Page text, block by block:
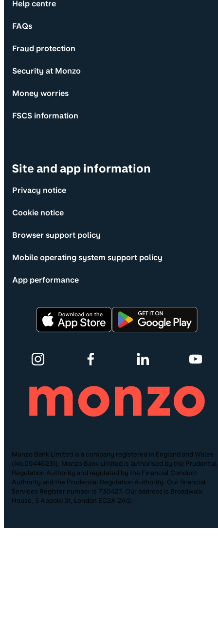
Help centre
FAQs
Fraud protection
Security at Monzo
Money worries
FSCS information
Site and app information
Privacy notice
Cookie notice
Browser support policy
Mobile operating system support policy
App performance
Monzo Bank Limited is a company registered in England and Wales
(No.09446231). Monzo Bank Limited is authorised by the Prudential
Regulation Authority and regulated by the Financial Conduct
Authority and the Prudential Regulation Authority. Our financial
Services Register number is 730427. Our address is Broadwalk
House, 5 Appold St, London EC2A 2AG.